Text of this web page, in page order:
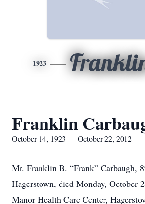
1923
Franklin
October 14, 1923 — October 22, 2012
Mr. Franklin B. “Frank” Carbaugh,
Hagerstown, died Monday, October
Manor Health Care Center,